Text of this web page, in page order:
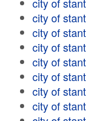
city of
city of
city of
city of
city of
city of
city of